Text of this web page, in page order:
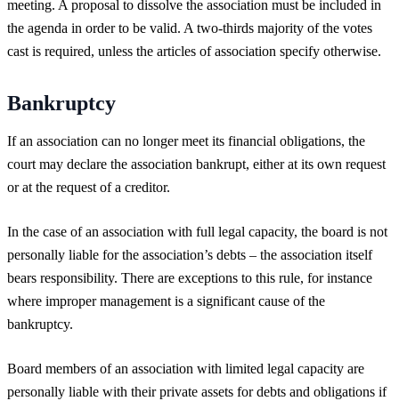
meeting. A proposal to dissolve the association must be included in
the agenda in order to be valid. A two-thirds majority of the votes
cast is required, unless the articles of association specify otherwise.
Bankruptcy
If an association can no longer meet its financial obligations, the
court may declare the association bankrupt, either at its own request
or at the request of a creditor.
In the case of an association with full legal capacity, the board is not
personally liable for the association’s debts – the association itself
bears responsibility. There are exceptions to this rule, for instance
where improper management is a significant cause of the
bankruptcy.
Board members of an association with limited legal capacity are
personally liable with their private assets for debts and obligations if